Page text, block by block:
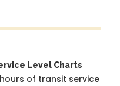
Level Charts
of transit service